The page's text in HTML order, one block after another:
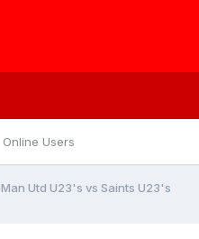
Online Users
Man Utd U23's vs Saints U23's